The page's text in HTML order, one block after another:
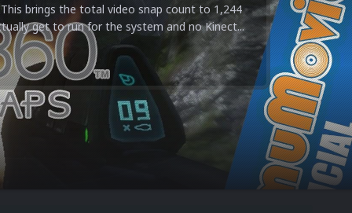
brings the total video snap count to 1,244
get to run for the system and no Kinect...